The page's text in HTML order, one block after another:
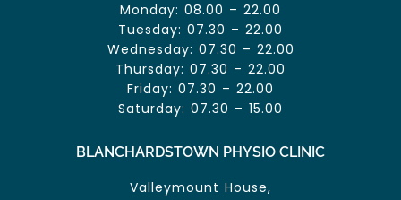
Monday: 08.00 – 22.00
Tuesday: 07.30 – 22.00
Wednesday: 07.30 – 22.00
Thursday: 07.30 – 22.00
Friday: 07.30 – 22.00
Saturday: 07.30 – 15.00
BLANCHARDSTOWN PHYSIO CLINIC
Valleymount House,